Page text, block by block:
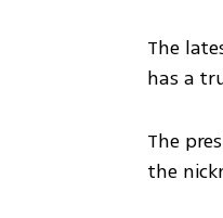
The
has a
The
the